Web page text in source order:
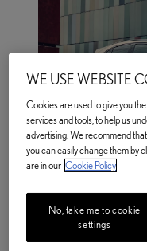
Business
About Us
Latest News
Lawn Tennis
WE USE WEBSITE
Cookies are used to give you
services and tools, to help us
advertising. We recommend
you can easily change them by
are in our Cookie Policy
No, take me to cookie
settings